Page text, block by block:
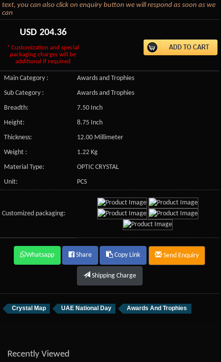
text, you can also click on enquiry button we will respond as soon as we
can
USD 204.36
* Customization and special
packaging charges will be
additional if required
Main Category :
Awards and Trophies
Sub Category :
Awards and Trophies
Breadth:
7.50 Inch
Height:
8.75 Inch
Thickness:
12.00 Millimeter
Weight :
1.22 Kg
Material Type:
OPTIC CRYSTAL
Unit:
PCS
Customized packaging:
Whatsapp Share Copy Link Send Enquiry
Shipping Charge
Crystal Map UAE National Day Awards And Trophies
Recently Viewed